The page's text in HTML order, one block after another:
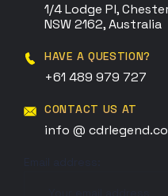
1/4 Lodge Pl,
NSW 2162, Australia
HAVE A QUESTION?
+61 489 979 727
CONTACT US AT
info @